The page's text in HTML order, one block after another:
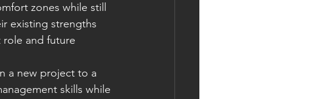
zones while still
existing strengths
role and future
a new project to a
skills while